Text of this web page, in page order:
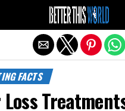
FACTS
Exit mobile version